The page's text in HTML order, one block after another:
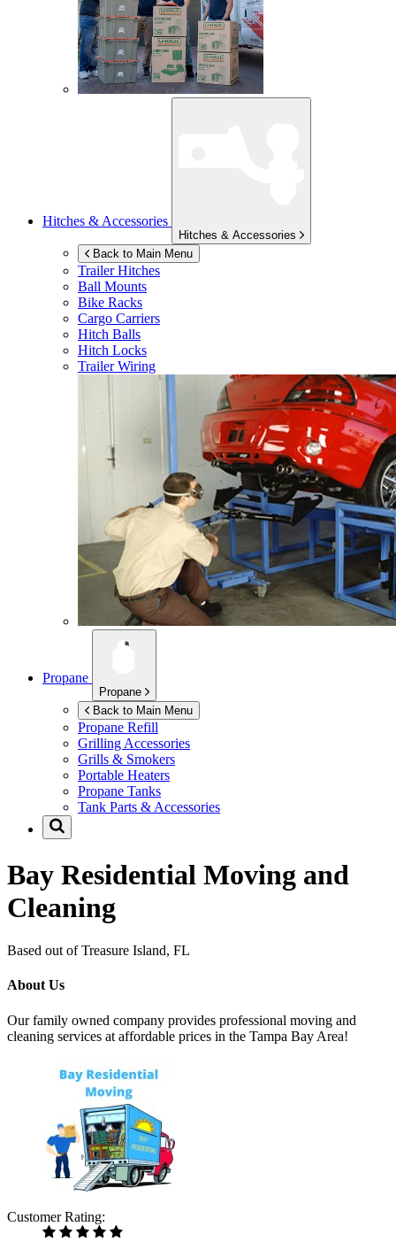
Hitches & Accessories
Hitches & Accessories
Back to Main Menu
Trailer Hitches
Ball Mounts
Bike Racks
Cargo Carriers
Hitch Balls
Hitch Locks
Trailer Wiring
Propane
Propane
Back to Main Menu
Propane Refill
Grilling Accessories
Grills & Smokers
Portable Heaters
Propane Tanks
Tank Parts & Accessories
Bay Residential Moving and
Cleaning
Based out of Treasure Island, FL
About Us
Our family owned company provides professional moving and
cleaning services at affordable prices in the Tampa Bay Area!
Customer Rating: